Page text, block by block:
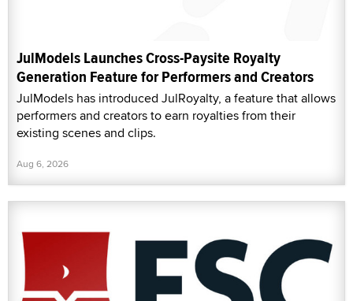
JulModels Launches Cross-Paysite Royalty
Generation Feature for Performers and Creators
JulModels has introduced JulRoyalty, a feature that allows
performers and creators to earn royalties from their
existing scenes and clips.
Aug 6, 2026